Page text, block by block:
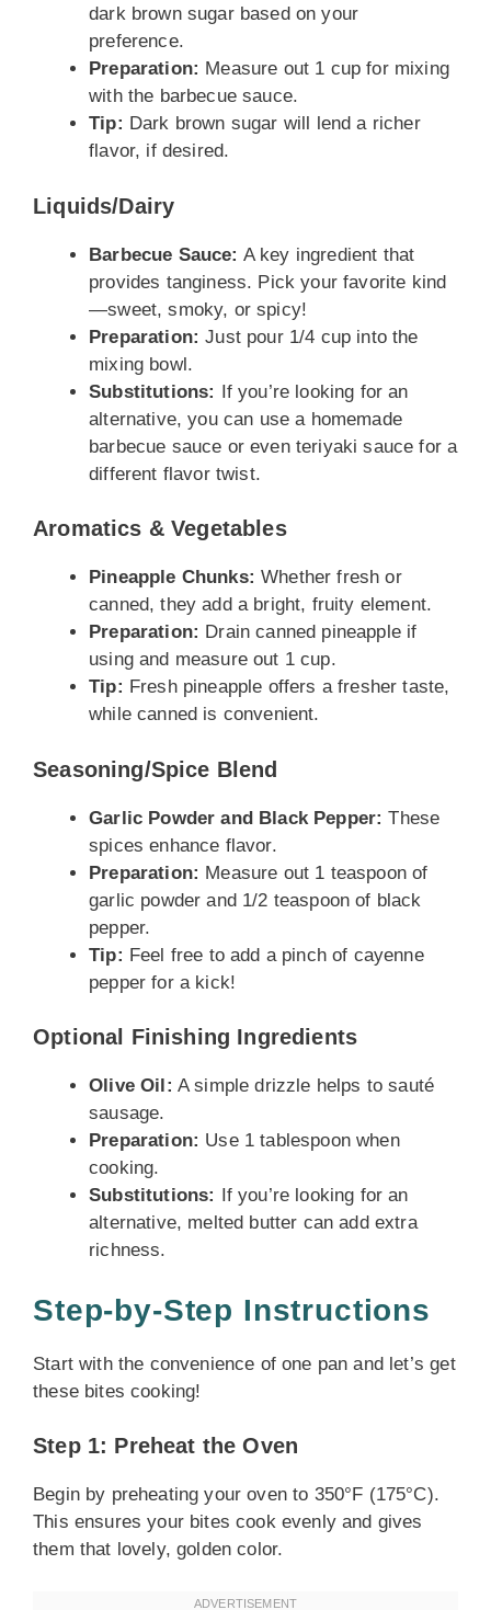
dark brown sugar based on your
preference.
Preparation: Measure out 1 cup for mixing
with the barbecue sauce.
Tip: Dark brown sugar will lend a richer
flavor, if desired.
Liquids/Dairy
Barbecue Sauce: A key ingredient that
provides tanginess. Pick your favorite kind
—sweet, smoky, or spicy!
Preparation: Just pour 1/4 cup into the
mixing bowl.
Substitutions: If you’re looking for an
alternative, you can use a homemade
barbecue sauce or even teriyaki sauce for a
different flavor twist.
Aromatics & Vegetables
Pineapple Chunks: Whether fresh or
canned, they add a bright, fruity element.
Preparation: Drain canned pineapple if
using and measure out 1 cup.
Tip: Fresh pineapple offers a fresher taste,
while canned is convenient.
Seasoning/Spice Blend
Garlic Powder and Black Pepper: These
spices enhance flavor.
Preparation: Measure out 1 teaspoon of
garlic powder and 1/2 teaspoon of black
pepper.
Tip: Feel free to add a pinch of cayenne
pepper for a kick!
Optional Finishing Ingredients
Olive Oil: A simple drizzle helps to sauté
sausage.
Preparation: Use 1 tablespoon when
cooking.
Substitutions: If you’re looking for an
alternative, melted butter can add extra
richness.
Step-by-Step Instructions
Start with the convenience of one pan and let’s get
these bites cooking!
Step 1: Preheat the Oven
Begin by preheating your oven to 350°F (175°C).
This ensures your bites cook evenly and gives
them that lovely, golden color.